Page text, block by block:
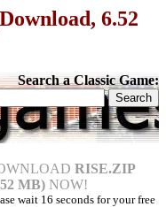
6.52
Search a Classic Game:
RISE.ZIP
MB) NOW!
wait 16 seconds for your free